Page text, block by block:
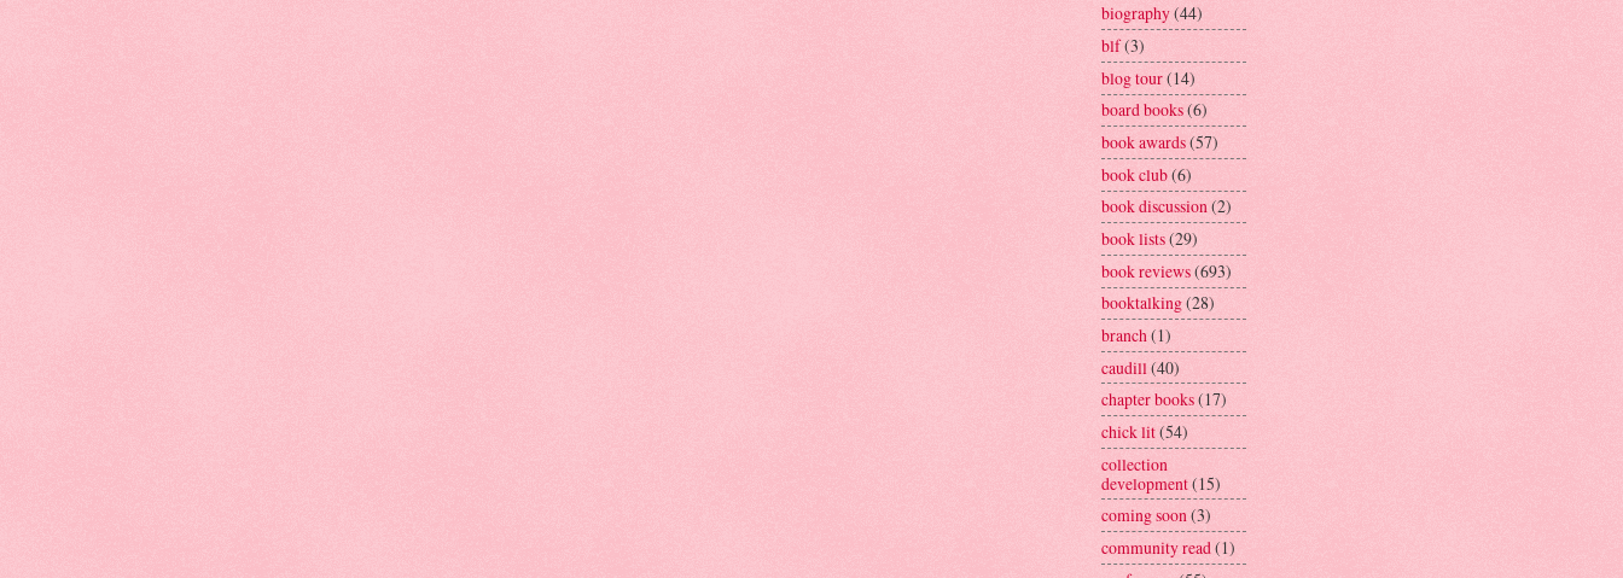
biography(44)
blf(3)
blog tour(14)
board books(6)
book awards(57)
book club(6)
book discussion(2)
book lists(29)
book reviews(693)
booktalking(28)
branch(1)
caudill (40)
chapter books(17)
chick lit(54)
collection
development(15)
coming soon(3)
community read(1)